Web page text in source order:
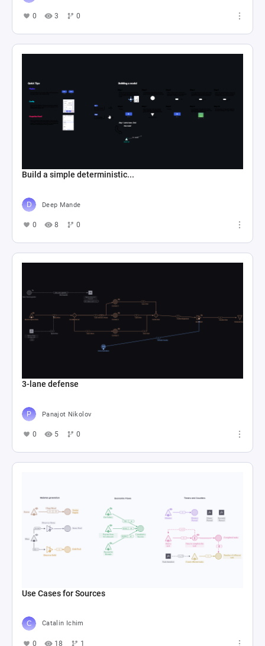
0 3 0
Build a simple deterministic...
Deep Mande
0 8 0
3-lane defense
Panajot Nikolov
0 5 0
Use Cases for Sources
Catalin Ichim
0 18 1